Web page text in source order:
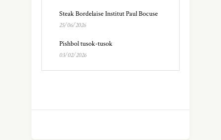
Steak Bordelaise Institut Paul Bocuse
25/06/2026
Pishbol tusok-tusok
03/02/2026